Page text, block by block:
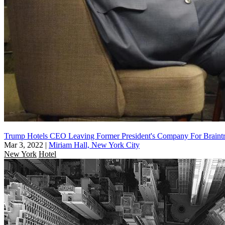
Trump Hotels CEO Leaving Former President's Company For
Mar 3, 2022 | Miriam Hall, New York City
New York Hotel